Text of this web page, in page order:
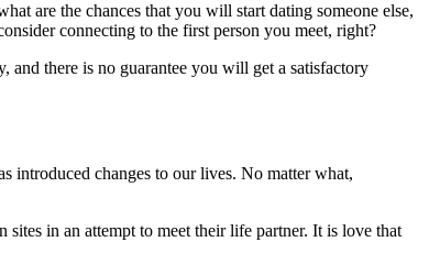
are the chances that you will start dating someone else,
connecting to the first person you meet, right?
there is no guarantee you will get a satisfactory
introduced changes to our lives. No matter what,
in an attempt to meet their life partner. It is love that